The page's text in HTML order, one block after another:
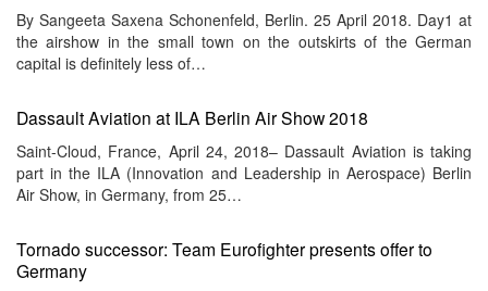
By Sangeeta Saxena Schonenfeld, Berlin. 25 April 2018. Day1 at
the airshow in the small town on the outskirts of the German
capital is definitely less of…
Dassault Aviation at ILA Berlin Air Show 2018
Saint-Cloud, France, April 24, 2018– Dassault Aviation is taking
part in the ILA (Innovation and Leadership in Aerospace) Berlin
Air Show, in Germany, from 25…
Tornado successor: Team Eurofighter presents offer to
Germany